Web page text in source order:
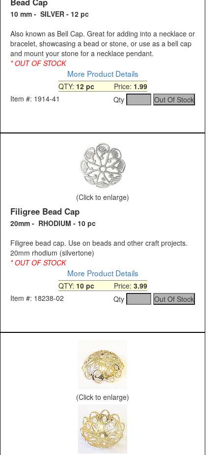
10 mm - SILVER - 12 pc
Also known as Bell Cap. Great for adding into a necklace or
bracelet, showcasing a bead or stone, or use as a bell cap
and mount your stone for a necklace pendant.
* OUT OF STOCK
More Product Details
QTY: 12 pcPrice: 1.99
Item #: 1914-41
Qty
(Click to enlarge)
Filigree Bead Cap
20mm - RHODIUM - 10 pc
Filigree bead cap. Use on beads and other craft projects.
20mm rhodium (silvertone)
* OUT OF STOCK
More Product Details
QTY: 10 pcPrice: 3.99
Item #: 18238-02
Qty
(Click to enlarge)